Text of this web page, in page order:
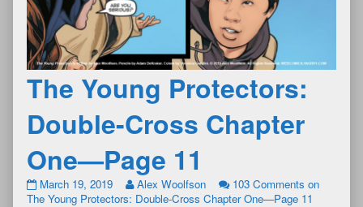
The Young Protectors:
Double-Cross Chapter
One—Page 11
March 19, 2019 Alex Woolfson 103 Comments on
The Young Protectors: Double-Cross Chapter One—Page 11